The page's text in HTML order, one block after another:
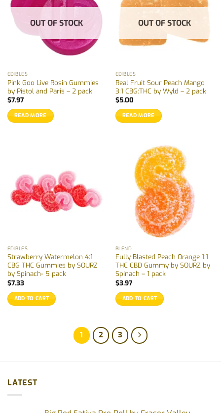
OUT OF STOCK
EDIBLES
Pink Goo Live Rosin Gummies
by Pistol and Paris – 2 pack
$7.97
READ MORE
OUT OF STOCK
EDIBLES
Real Fruit Sour Peach Mango
3:1 CBG:THC by Wyld – 2 pack
$5.00
READ MORE
EDIBLES
Strawberry Watermelon 4:1
CBG THC Gummies by SOURZ
by Spinach- 5 pack
$7.33
ADD TO CART
BLEND
Fully Blasted Peach Orange 1:1
THC CBD Gummy by SOURZ by
Spinach – 1 pack
$3.97
ADD TO CART
1 2 3
LATEST